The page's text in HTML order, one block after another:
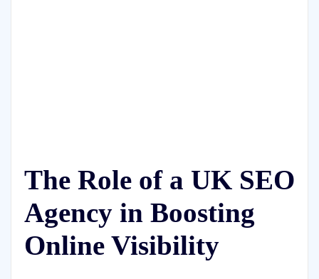
The Role of a UK SEO
Agency in Boosting
Online Visibility